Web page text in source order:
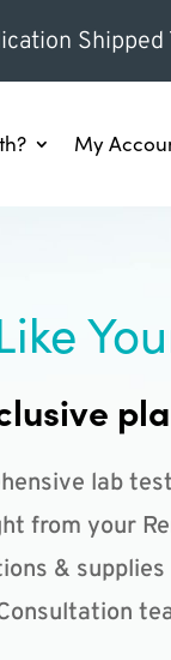
Shipped
My
lab
from your
&